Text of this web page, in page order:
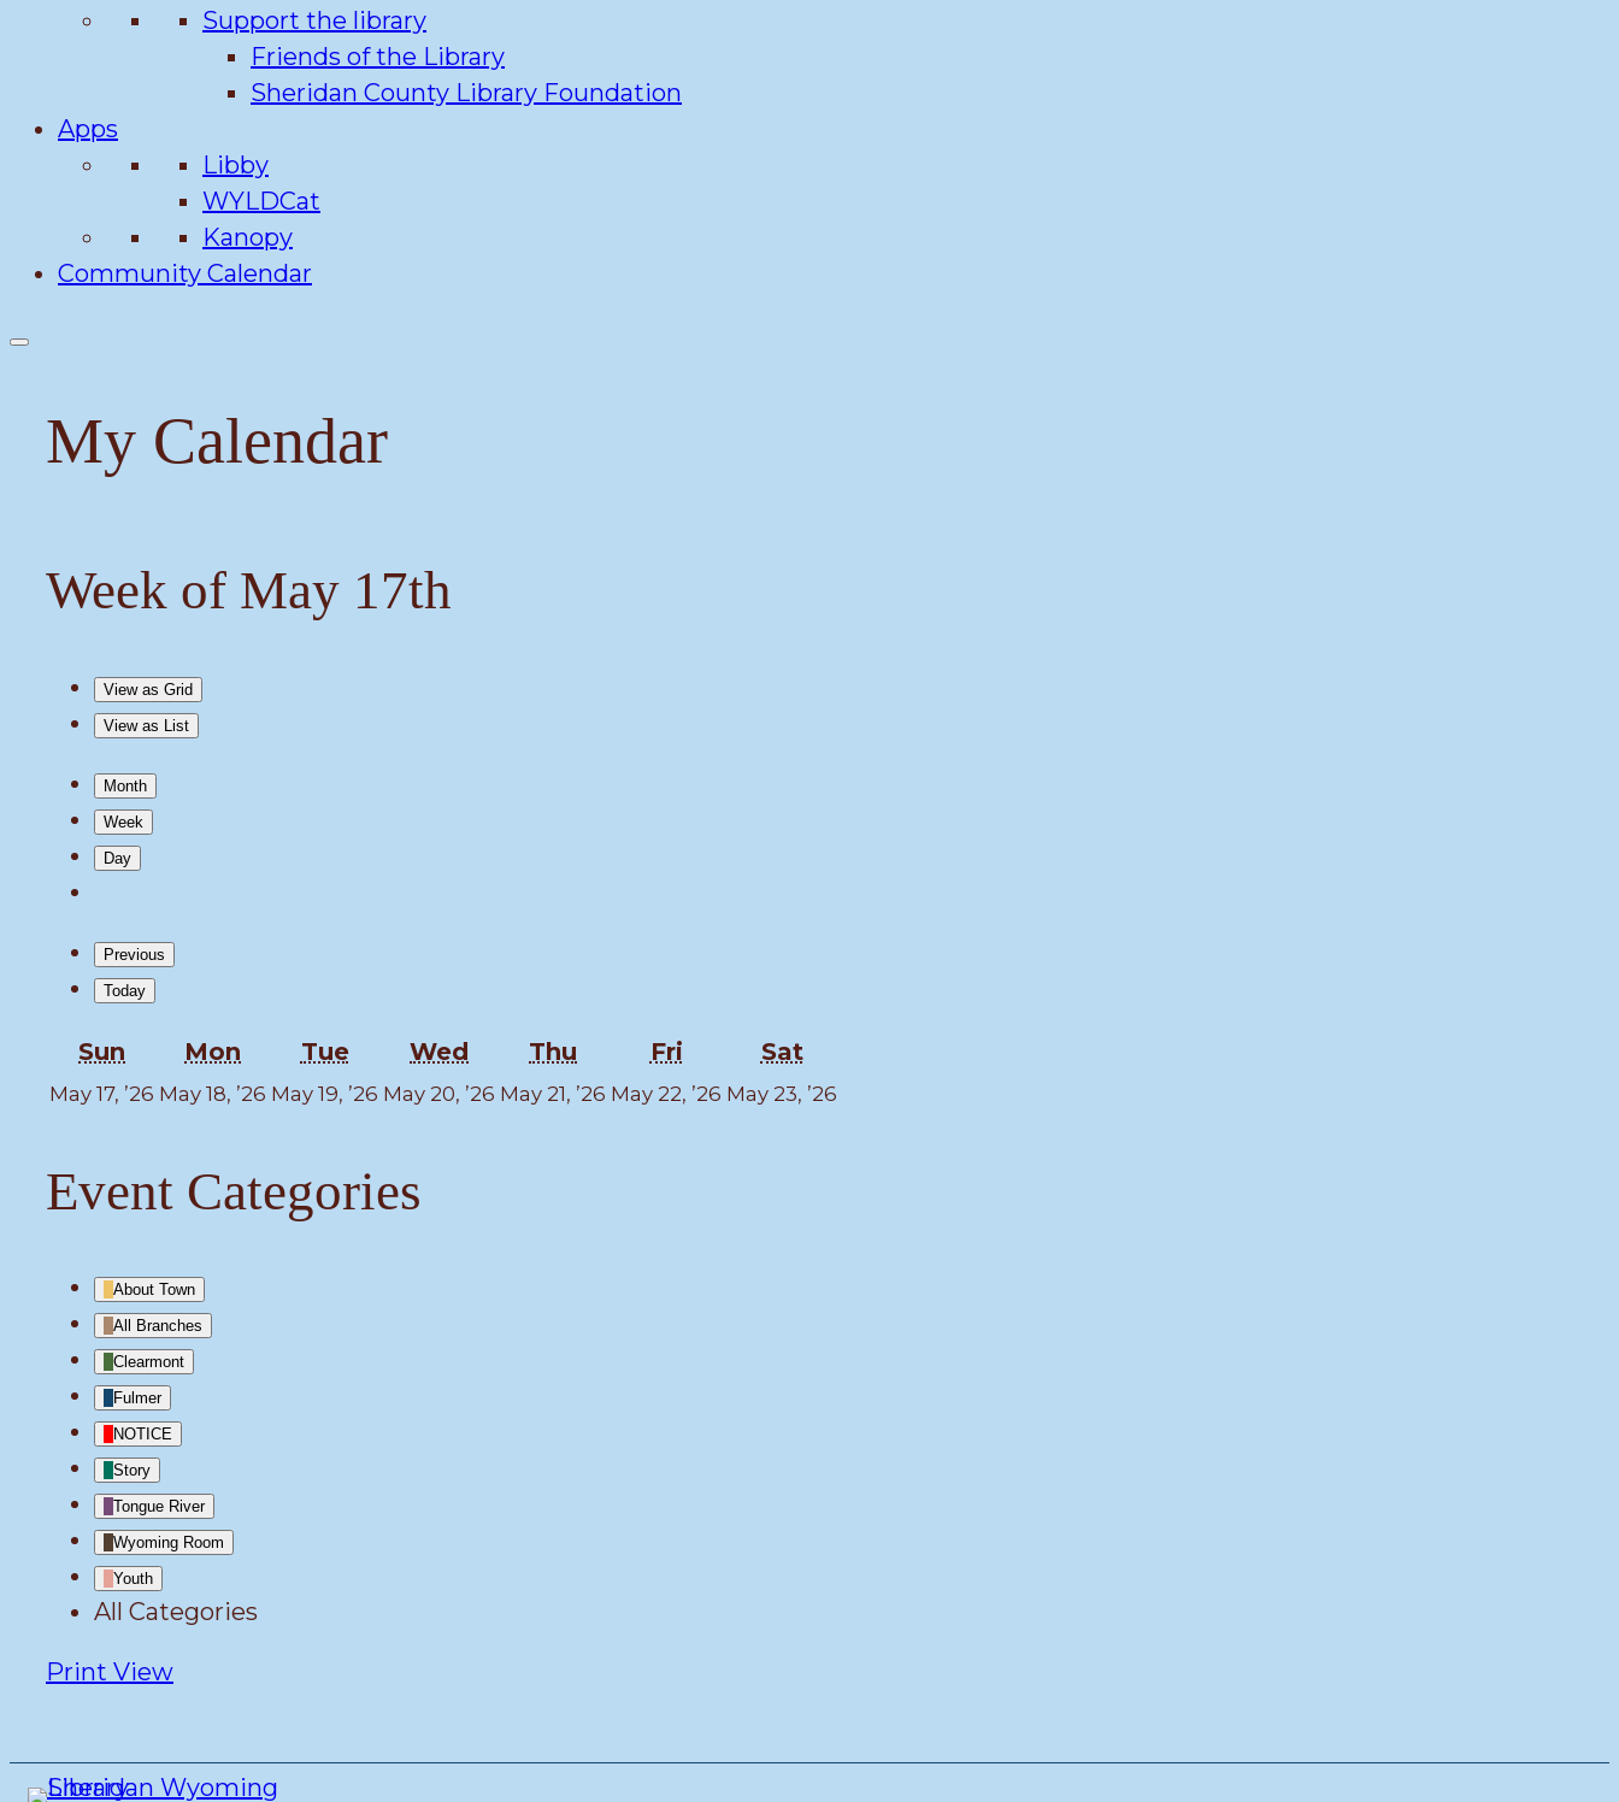
Support the library
Friends of the Library
Sheridan County Library Foundation
Apps
Libby
WYLDCat
Kanopy
Community Calendar
My Calendar
Week of May 17th
View as Grid
View as List
Month
Week
Day
Previous
Today
Sun Sunday
Mon Monday
TueTuesday
Wed Wednesday
Thu Thursday
FriFriday SatSaturday
May 17, ’26 May
May 18, ’26 May
May 19, ’26 May
May 20, ’26 May
May 21, ’26 May
May 22, ’26 May
May 23, ’26
Event Categories
About Town
All Branches
Clearmont
Fulmer
NOTICE
Story
Tongue River
Wyoming Room
Youth
All Categories
Print View